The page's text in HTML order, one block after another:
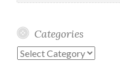
Categories
Categories